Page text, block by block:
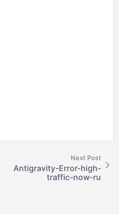
Next Post
Antigravity-Error-high-
traffic-now-ru